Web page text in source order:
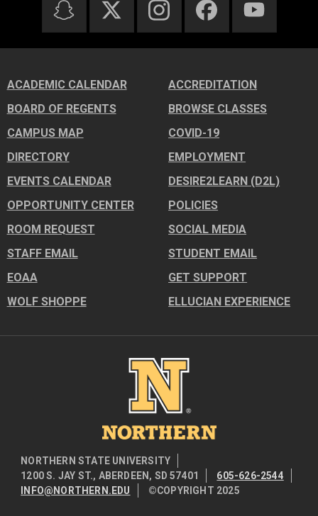
ACADEMIC CALENDAR
ACCREDITATION
BOARD OF REGENTS
BROWSE CLASSES
CAMPUS MAP
COVID-19
DIRECTORY
EMPLOYMENT
EVENTS CALENDAR
DESIRE2LEARN (D2L)
OPPORTUNITY CENTER
POLICIES
ROOM REQUEST
SOCIAL MEDIA
STAFF EMAIL
STUDENT EMAIL
EOAA
GET SUPPORT
WOLF SHOPPE
ELLUCIAN EXPERIENCE
Image
NORTHERN STATE UNIVERSITY
1200 S. JAY ST., ABERDEEN, SD 57401
605-626-2544
INFO@NORTHERN.EDU
©COPYRIGHT 2025